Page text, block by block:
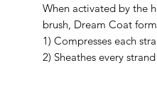
When activated by the
brush, Dream Coat
1) Compresses each
2) Sheathes every